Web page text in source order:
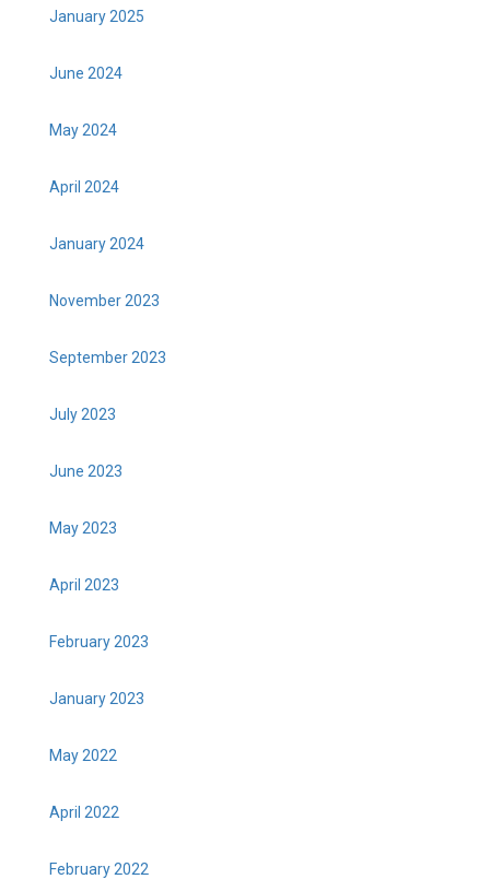
January 2025
June 2024
May 2024
April 2024
January 2024
November 2023
September 2023
July 2023
June 2023
May 2023
April 2023
February 2023
January 2023
May 2022
April 2022
February 2022